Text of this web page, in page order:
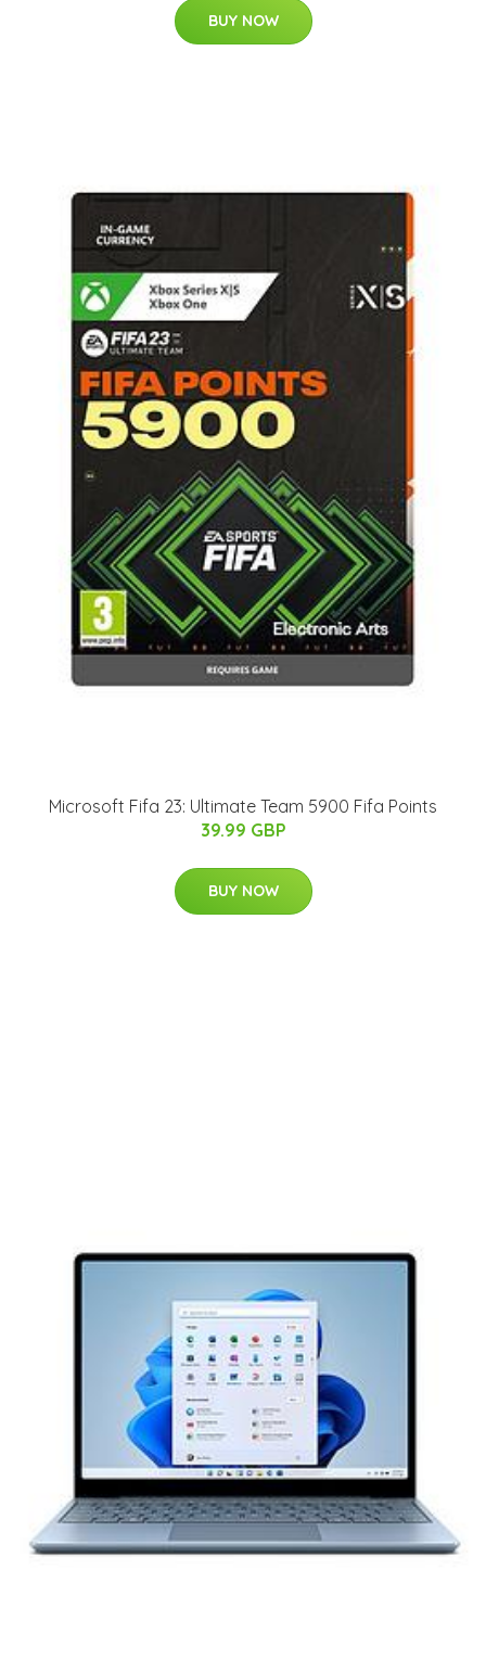
BUY NOW
Microsoft Fifa 23: Ultimate Team 5900 Fifa Points
39.99 GBP
BUY NOW